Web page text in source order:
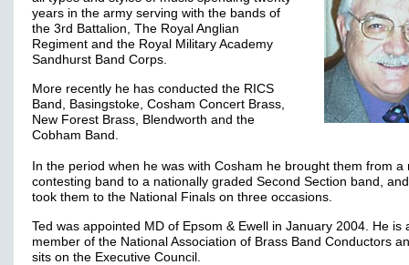
years in the army serving with the bands of
the 3rd Battalion, The Royal Anglian
Regiment and the Royal Military Academy
Sandhurst Band Corps.
More recently he has conducted the RICS
Band, Basingstoke, Cosham Concert Brass,
New Forest Brass, Blendworth and the
Cobham Band.
In the period when he was with Cosham he brought them from a
contesting band to a nationally graded Second Section band,
took them to the National Finals on three occasions.
Ted was appointed MD of Epsom & Ewell in January 2004. He is
member of the National Association of Brass Band Conductors
sits on the Executive Council.